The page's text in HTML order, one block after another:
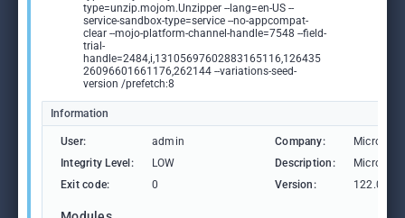
type=unzip.mojom.Unzipper --lang=en-US --
service-sandbox-type=service --no-appcompat-
clear --mojo-platform-channel-handle=7548 --field-
trial-
handle=2484,i,13105697602883165116,126435
26096601661176,262144 --variations-seed-
version /prefetch:8
Information
User: admin Company:
Microsoft
Integrity Level:
LOW Description:
Microsoft
Exit code:
0 Version: